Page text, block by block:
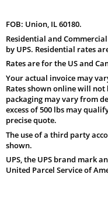
FOB: Union, IL 60180.
Residential and
by UPS. Residential rates
Rates are for the US and
Your actual invoice may
Rates shown online will
packaging may vary from
excess of 500 lbs may
precise quote.
The use of a third party
shown.
UPS, the UPS brand mark
United Parcel Service of